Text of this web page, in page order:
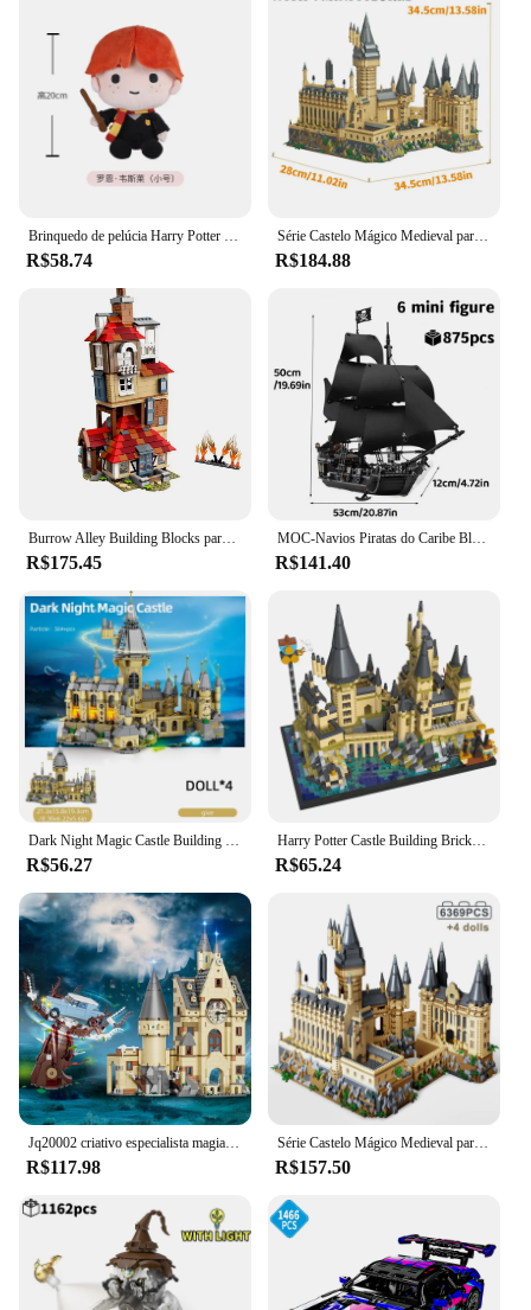
Brinquedo de pelúcia Harry Potter Series para crianças, Ron Weasley, Peluche, boneco fofo de pelúcia macia, presente de aniversário 20 cm, 25cm
R$58.74
Série Castelo Mágico Medieval para Crianças, Micro Tijolos, Cidade Criativa, Arquitetura Escolar, Modelo Palácio, Blocos de Construção, Brinquedos de Montagem, Presentes
R$184.88
Burrow Alley Building Blocks para crianças, blocos de construção compatíveis, brinquedos DIY compatíveis e montados, de alta qualidade, 75980, novo
R$175.45
MOC-Navios Piratas do Caribe Blocos de Construção, Veleiro Pérola Negra, Navio de Vingança, Brinquedos para Crianças, Presente, 4195
R$141.40
Dark Night Magic Castle Building Blocks para crianças, City View, Fairy Tale, Model Bricks Decoration, Christmas Gifts, 664pcs
R$56.27
Harry Potter Castle Building Bricks Model Blocks, Magic World, Harry Potter medieval, MOC brinquedos para crianças, crianças, adultos, conjuntos de blocos de 3,5mm, 2700 unidades
R$65.24
Jq20002 criativo especialista magia academia sino torre 1305 pçs mini tijolo modelo blocos de construção brinquedos presentes natal
R$117.98
Série Castelo Mágico Medieval para Crianças, Micro Tijolos, Cidade Criativa, Arquitetura Escolar, Modelo Palácio, Blocos de Construção, Brinquedos de Montagem, Presentes
R$157.50